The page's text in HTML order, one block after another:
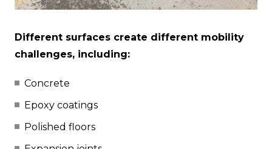
Different surfaces create different mobility
challenges, including:
Concrete
Epoxy coatings
Polished floors